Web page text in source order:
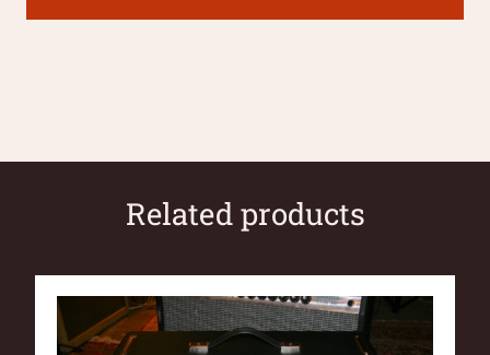
Related products